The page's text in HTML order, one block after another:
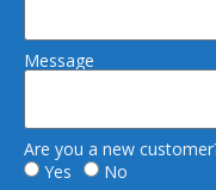
Message
Are you a new
Yes
No